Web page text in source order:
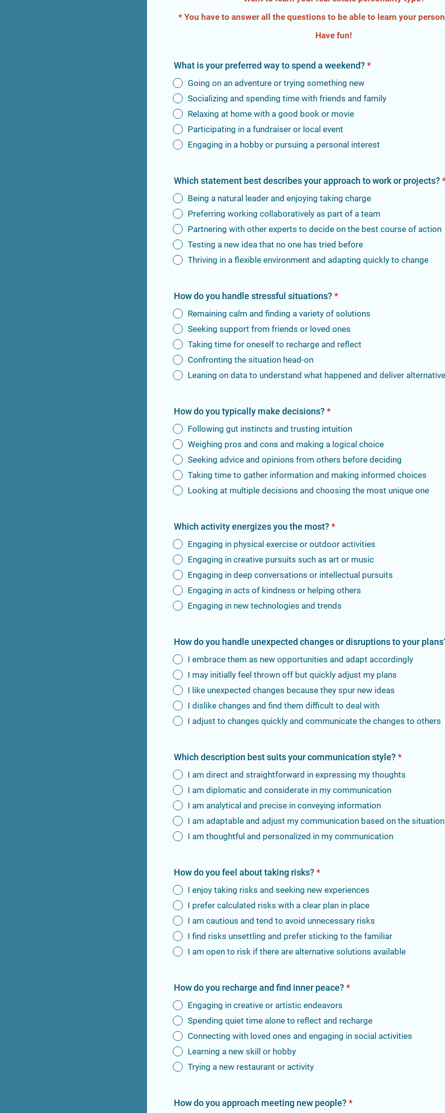
* You have to answer all the questions to be able to learn your
Have fun!
What is your preferred way to spend a weekend? *
Going on an adventure or trying something new
Socializing and spending time with friends and family
Relaxing at home with a good book or movie
Participating in a fundraiser or local event
Engaging in a hobby or pursuing a personal interest
Which statement best describes your approach to work or projects?
Being a natural leader and enjoying taking charge
Preferring working collaboratively as part of a team
Partnering with other experts to decide on the best course of action
Testing a new idea that no one has tried before
Thriving in a flexible environment and adapting quickly to change
How do you handle stressful situations? *
Remaining calm and finding a variety of solutions
Seeking support from friends or loved ones
Taking time for oneself to recharge and reflect
Confronting the situation head-on
Leaning on data to understand what happened and deliver
How do you typically make decisions? *
Following gut instincts and trusting intuition
Weighing pros and cons and making a logical choice
Seeking advice and opinions from others before deciding
Taking time to gather information and making informed choices
Looking at multiple decisions and choosing the most unique one
Which activity energizes you the most? *
Engaging in physical exercise or outdoor activities
Engaging in creative pursuits such as art or music
Engaging in deep conversations or intellectual pursuits
Engaging in acts of kindness or helping others
Engaging in new technologies and trends
How do you handle unexpected changes or disruptions to your
I embrace them as new opportunities and adapt accordingly
I may initially feel thrown off but quickly adjust my plans
I like unexpected changes because they spur new ideas
I dislike changes and find them difficult to deal with
I adjust to changes quickly and communicate the changes to others
Which description best suits your communication style? *
I am direct and straightforward in expressing my thoughts
I am diplomatic and considerate in my communication
I am analytical and precise in conveying information
I am adaptable and adjust my communication based on the situation
I am thoughtful and personalized in my communication
How do you feel about taking risks? *
I enjoy taking risks and seeking new experiences
I prefer calculated risks with a clear plan in place
I am cautious and tend to avoid unnecessary risks
I find risks unsettling and prefer sticking to the familiar
I am open to risk if there are alternative solutions available
How do you recharge and find inner peace? *
Engaging in creative or artistic endeavors
Spending quiet time alone to reflect and recharge
Connecting with loved ones and engaging in social activities
Learning a new skill or hobby
Trying a new restaurant or activity
How do you approach meeting new people? *